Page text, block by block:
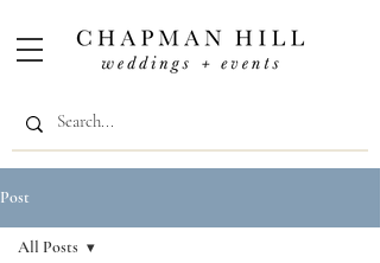
Post
All Posts